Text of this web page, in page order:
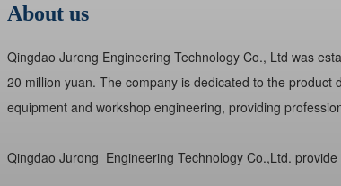
About us
Qingdao Jurong Engineering Technology Co., Ltd was
20 million yuan. The company is dedicated to the
equipment and workshop engineering, providing
Qingdao Jurong Engineering Technology Co.,Ltd.